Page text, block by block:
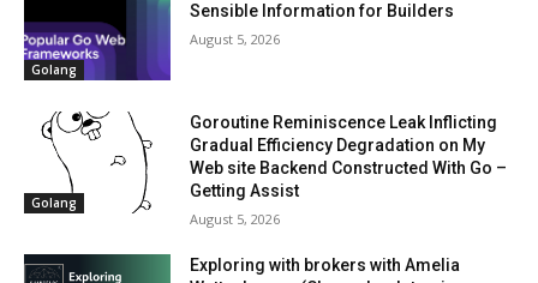
Golang
Sensible Information for Builders
August 5, 2026
Golang
Goroutine Reminiscence Leak Inflicting
Gradual Efficiency Degradation on My
Web site Backend Constructed With Go –
Getting Assist
August 5, 2026
Exploring with brokers with Amelia